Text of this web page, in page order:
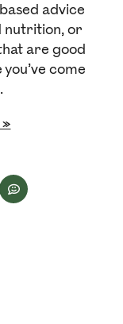
advice
nutrition, or
are good
come